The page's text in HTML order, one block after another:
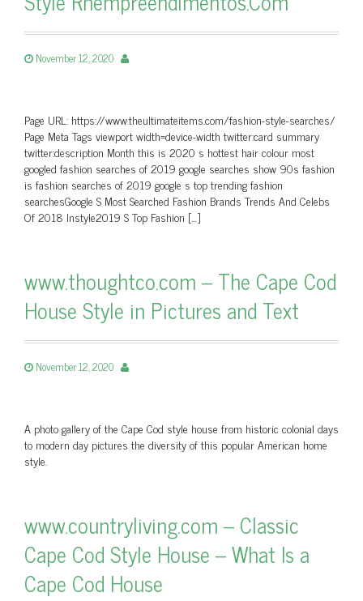
November 12, 2020
Page URL: https://www.theultimateitems.com/fashion-style-searches/
Page Meta Tags viewport width=device-width twitter:card summary
twitter:description Month this is 2020 s hottest hair colour most
googled fashion searches of 2019 google searches show 90s fashion
is fashion searches of 2019 google s top trending fashion
searchesGoogle S Most Searched Fashion Brands Trends And Celebs
Of 2018 Instyle2019 S Top Fashion […]
www.thoughtco.com – The Cape Cod
House Style in Pictures and Text
November 12, 2020
A photo gallery of the Cape Cod style house from historic colonial days
to modern day pictures the diversity of this popular American home
style.
www.countryliving.com – Classic
Cape Cod Style House – What Is a
Cape Cod House